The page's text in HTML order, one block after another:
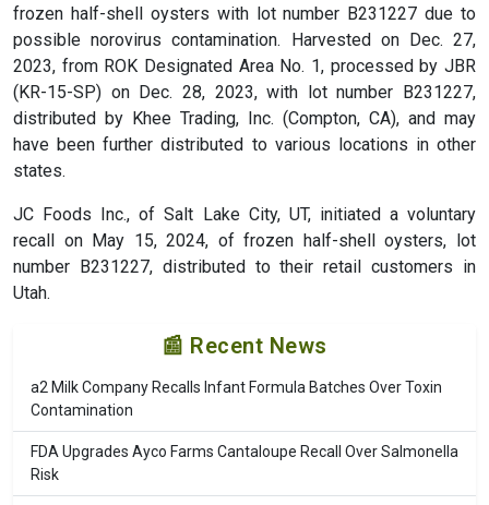
frozen half-shell oysters with lot number B231227 due to
possible norovirus contamination. Harvested on Dec. 27,
2023, from ROK Designated Area No. 1, processed by JBR
(KR-15-SP) on Dec. 28, 2023, with lot number B231227,
distributed by Khee Trading, Inc. (Compton, CA), and may
have been further distributed to various locations in other
states.
JC Foods Inc., of Salt Lake City, UT, initiated a voluntary
recall on May 15, 2024, of frozen half-shell oysters, lot
number B231227, distributed to their retail customers in
Utah.
📰 Recent News
a2 Milk Company Recalls Infant Formula Batches Over Toxin
Contamination
FDA Upgrades Ayco Farms Cantaloupe Recall Over Salmonella
Risk